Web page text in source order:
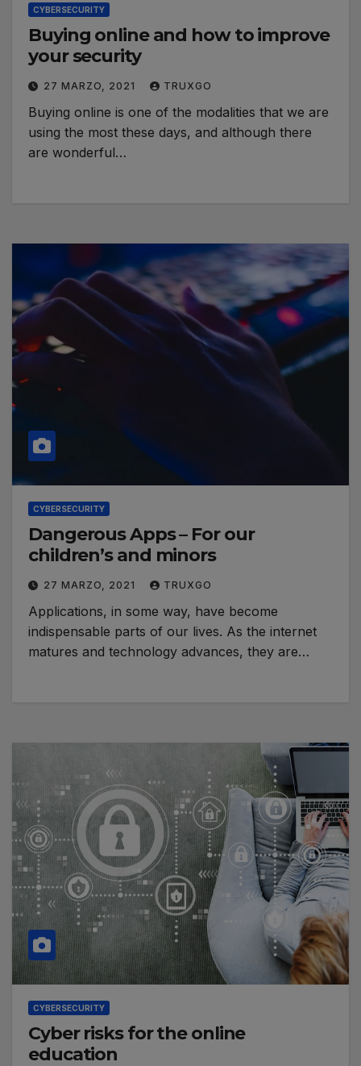
CYBERSECURITY
Buying online and how to improve
your security
27 MARZO, 2021 TRUXGO
Buying online is one of the modalities that we are
using the most these days, and although there
are wonderful…
CYBERSECURITY
Dangerous Apps – For our
children’s and minors
27 MARZO, 2021 TRUXGO
Applications, in some way, have become
indispensable parts of our lives. As the internet
matures and technology advances, they are…
CYBERSECURITY
Cyber risks for the online
education